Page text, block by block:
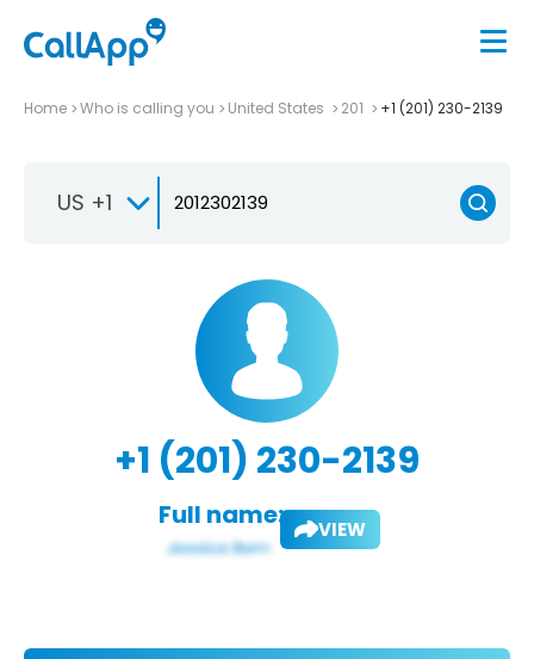
Home Who is calling you United States 201 +1 (201) 230-2139
US +1
+1 (201) 230-2139
Full name: VIEW